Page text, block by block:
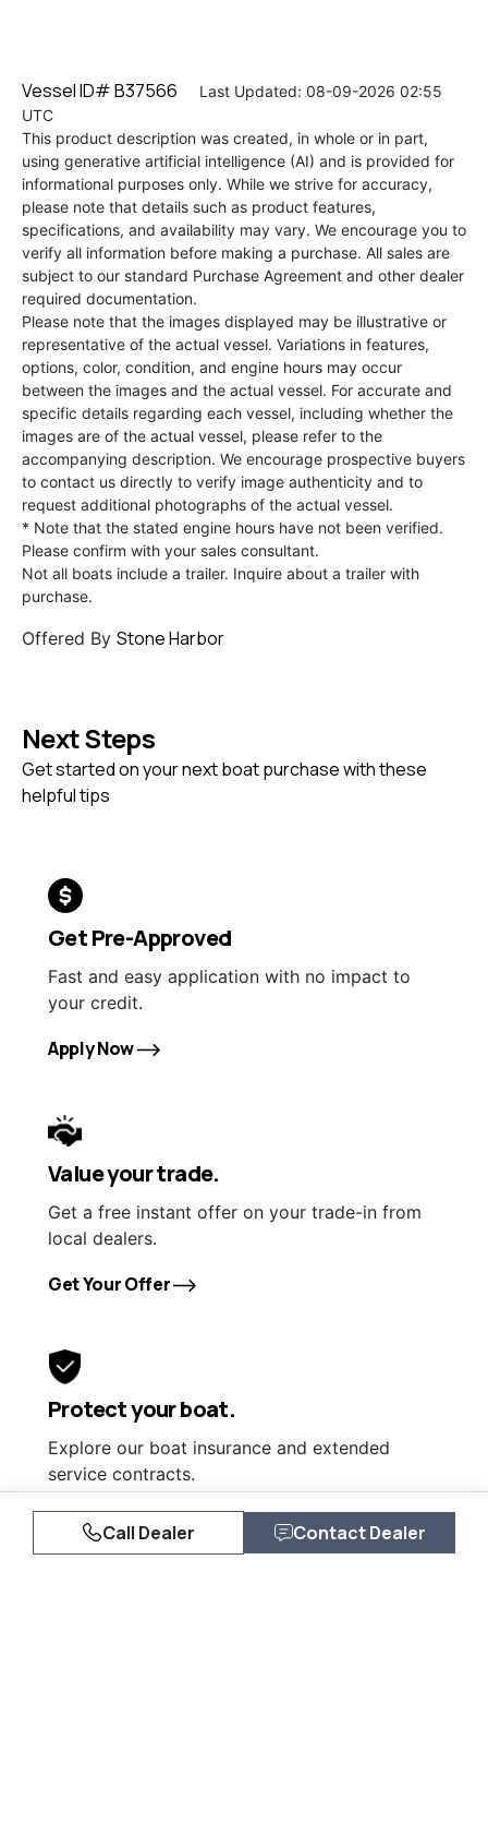
Vessel ID# B37566 Last Updated: 08-09-2026 02:55
UTC
This product description was created, in whole or in part,
using generative artificial intelligence (AI) and is provided for
informational purposes only. While we strive for accuracy,
please note that details such as product features,
specifications, and availability may vary. We encourage you to
verify all information before making a purchase. All sales are
subject to our standard Purchase Agreement and other dealer
required documentation.
Please note that the images displayed may be illustrative or
representative of the actual vessel. Variations in features,
options, color, condition, and engine hours may occur
between the images and the actual vessel. For accurate and
specific details regarding each vessel, including whether the
images are of the actual vessel, please refer to the
accompanying description. We encourage prospective buyers
to contact us directly to verify image authenticity and to
request additional photographs of the actual vessel.
* Note that the stated engine hours have not been verified.
Please confirm with your sales consultant.
Not all boats include a trailer. Inquire about a trailer with
purchase.
Offered By Stone Harbor
Next Steps
Get started on your next boat purchase with these
helpful tips
Get Pre-Approved
Fast and easy application with no impact to
your credit.
Apply Now
Value your trade.
Get a free instant offer on your trade-in from
local dealers.
Get Your Offer
Protect your boat.
Explore our boat insurance and extended
service contracts.
Learn More
Call Dealer Contact Dealer